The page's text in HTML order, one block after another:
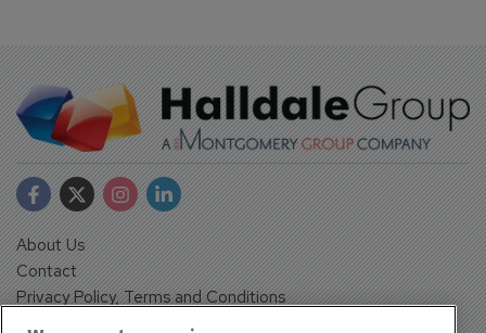
About Us
Contact
Privacy Policy, Terms and Conditions